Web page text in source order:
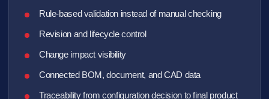
Rule-based validation instead of manual checking
Revision and lifecycle control
Change impact visibility
Connected BOM, document, and CAD data
Traceability from configuration decision to final product